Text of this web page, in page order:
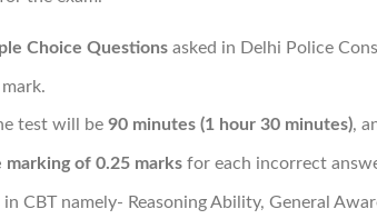
Choice Questionsasked in Delhi Police
test will be 90 minutes (1 hour 30 minutes),
marking of 0.25 marksfor each incorrect
CBT namely- Reasoning Ability, General